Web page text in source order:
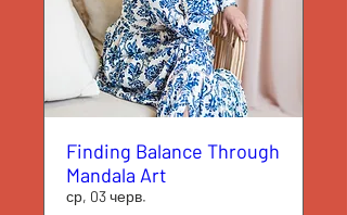
Finding Balance Through
Mandala Art
ср, 03 черв.